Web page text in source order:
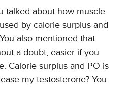
talked about how muscle
by calorie surplus and
also mentioned that
a doubt, easier if you
Calorie surplus and PO is
my testosterone? You